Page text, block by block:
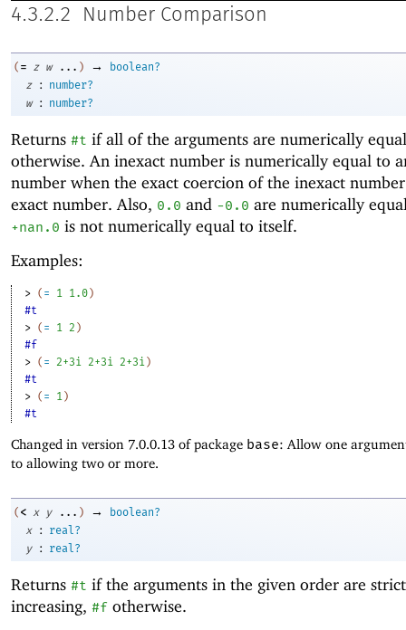
4.3.2.2 Number Comparison
( = z w ... ) →
boolean?
z
:
number?
w
: number?
Returns #t if all of the arguments are numerically
otherwise. An inexact number is numerically equal to
number when the exact coercion of the inexact
exact number. Also, 0.0 and -0 .0 are numerically
+nan.0 is not numerically equal to itself.
Examples:
> ( = 1 1.0)
#t
> ( = 1 2 )
#f
> ( = 2+3i 2+3i 2+3i )
#t
> ( = 1 )
#t
Changed in version 7.0.0.13 of package base: Allow one
to allowing two or more.
( < x y ... ) →
boolean?
x
:
real?
y
: real?
Returns #t if the arguments in the given order are
increasing, #f otherwise.